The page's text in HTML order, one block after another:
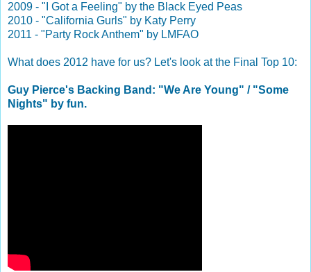
2009 - "I Got a Feeling" by the Black Eyed Peas
2010 - "California Gurls" by Katy Perry
2011 - "Party Rock Anthem" by LMFAO
What does 2012 have for us? Let's look at the Final Top 10:
Guy Pierce's Backing Band: "We Are Young" / "Some
Nights" by fun.